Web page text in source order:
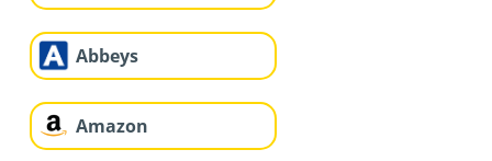
Abbeys
Amazon